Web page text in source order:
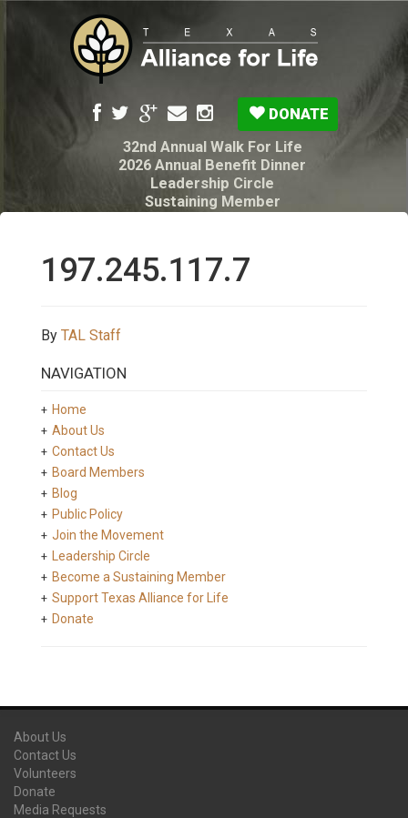
DONATE
32nd Annual Walk For Life
2026 Annual Benefit Dinner
Leadership Circle
Sustaining Member
My Legacy Will
Texas Alliance for Life PAC Candidate
197.245.117.7
By TAL Staff
NAVIGATION
Home
About Us
Contact Us
Board Members
Blog
Public Policy
Join the Movement
Leadership Circle
Become a Sustaining Member
Support Texas Alliance for Life
Donate
About Us
Contact Us
Volunteers
Donate
Media Requests